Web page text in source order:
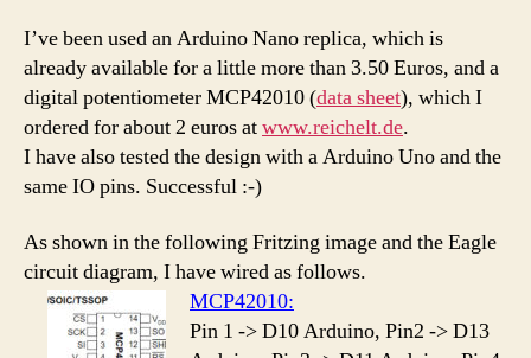
I’ve been used an Arduino Nano replica, which is
already available for a little more than 3.50 Euros, and a
digital potentiometer MCP42010 (data sheet), which I
ordered for about 2 euros atwww.reichelt.de.
I have also tested the design with a Arduino Uno and the
same IO pins. Successful :-)
As shown in the following Fritzing image and the Eagle
circuit diagram, I have wired as follows.
MCP42010:
Pin 1 -> D10 Arduino, Pin2 -> D13